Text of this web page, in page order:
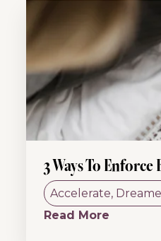
3 Ways To
Accelerate,
Read More